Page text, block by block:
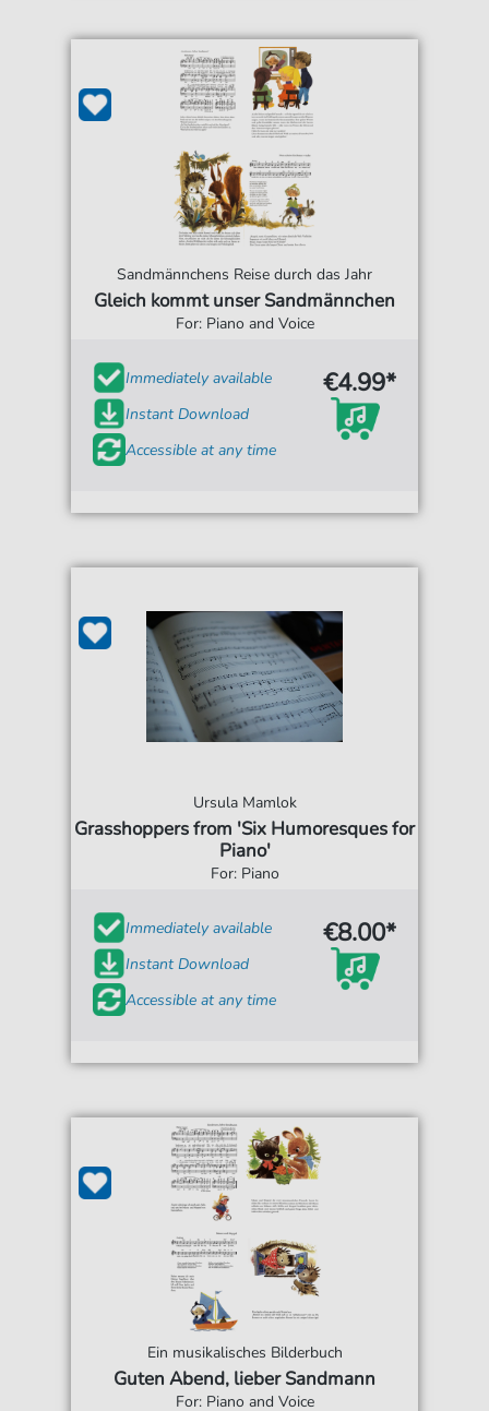
Sandmännchens Reise durch das Jahr
Gleich kommt unser Sandmännchen
For: Piano and Voice
Immediately available
Instant Download
Accessible at any time
€4.99*
Ursula Mamlok
Grasshoppers from 'Six Humoresques for
Piano'
For: Piano
Immediately available
Instant Download
Accessible at any time
€8.00*
Ein musikalisches Bilderbuch
Guten Abend, lieber Sandmann
For: Piano and Voice